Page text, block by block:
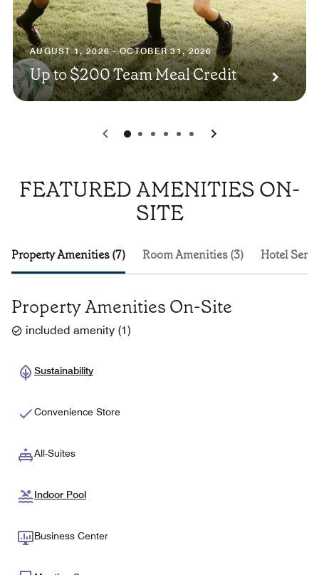
AUGUST 1, 2026 - OCTOBER 31, 2026
Up to $200 Team Meal Credit
0 1 2 3 4 5
FEATURED AMENITIES ON-
SITE
Property Amenities (7) Room Amenities (3) Hotel
Property Amenities On-Site
included amenity (1)
Sustainability
Convenience Store
All-Suites
Indoor Pool
Business Center